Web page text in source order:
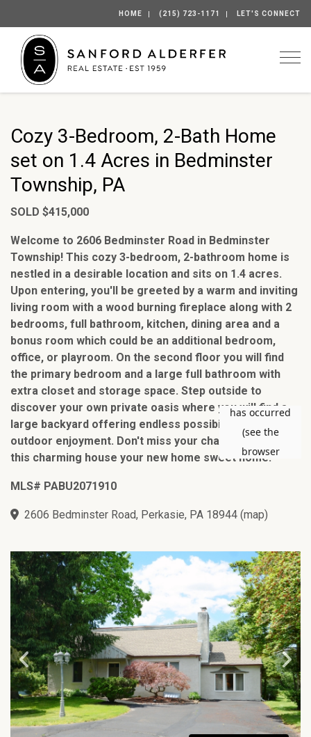
HOME (215) 723-1171 LET'S CONNECT
Cozy 3-Bedroom, 2-Bath Home
set on 1.4 Acres in Bedminster
Township, PA
SOLD $415,000
Welcome to 2606 Bedminster Road in Bedminster
Township! This cozy 3-bedroom, 2-bathroom home is
nestled in a desirable location and sits on 1.4 acres.
Upon entering, you'll be greeted by a warm and inviting
living room with a wood burning fireplace along with 2
bedrooms, full bathroom, kitchen, dining area and a
bonus room which could be an additional bedroom,
office, or playroom. On the second floor you will find
the primary bedroom and a large full bathroom with
extra closet and storage space. Step outside to
discover your own private oasis where you will find a
large backyard offering endless possibilities for
outdoor enjoyment. Don't miss your chance to make
this charming house your new home sweet home!
MLS# PABU2071910
2606 Bedminster Road, Perkasie, PA 18944 (map)